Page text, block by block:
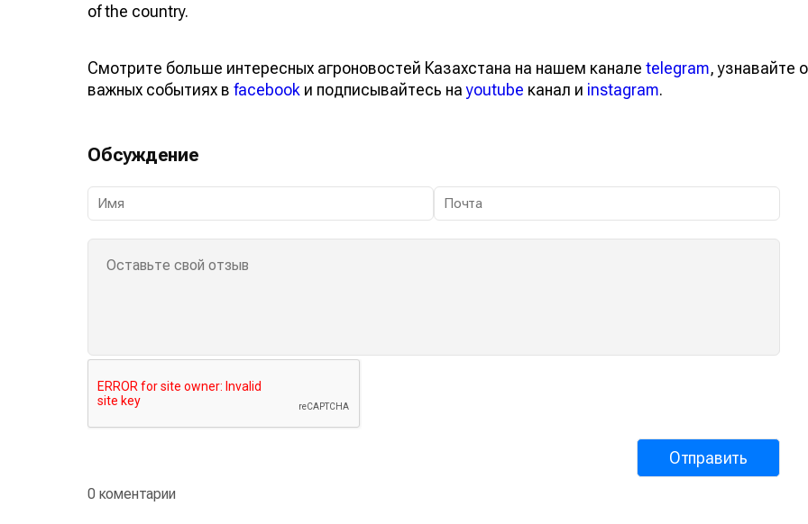
of the country.
Смотрите больше интересных агроновостей Казахстана на нашем канале telegram, узнавайте о
важных событиях в facebook и подписывайтесь наyoutube канал и instagram.
Обсуждение
0 коментарии